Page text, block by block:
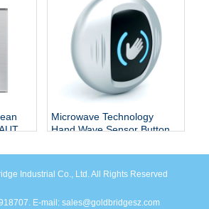
Microwave Technology
Hand Wave Sensor Button
Request To Exit Rex Motion
Industrial Co., Ltd. All Rights Reserved
E-mail: sales@goldbridgesz.com